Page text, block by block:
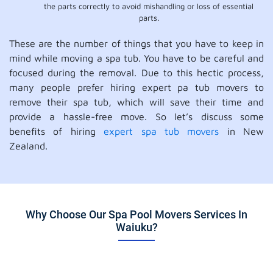
the parts correctly to avoid mishandling or loss of essential
parts.
These are the number of things that you have to keep in
mind while moving a spa tub. You have to be careful and
focused during the removal. Due to this hectic process,
many people prefer hiring expert pa tub movers to
remove their spa tub, which will save their time and
provide a hassle-free move. So let’s discuss some
benefits of hiring expert spa tub movers in New
Zealand.
Why Choose Our Spa Pool Movers Services In
Waiuku?